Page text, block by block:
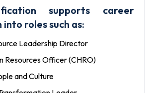
supports career
roles such as:
Leadership Director
Resources Officer (CHRO)
and Culture